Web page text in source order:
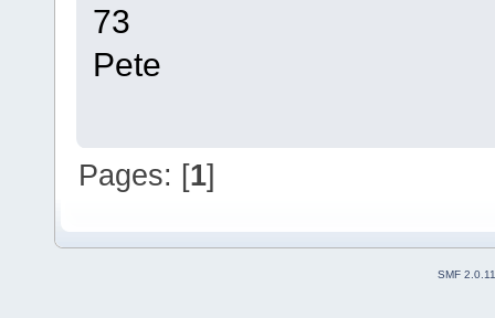
73
Pete
Pages: [1]
SMF 2.0.11